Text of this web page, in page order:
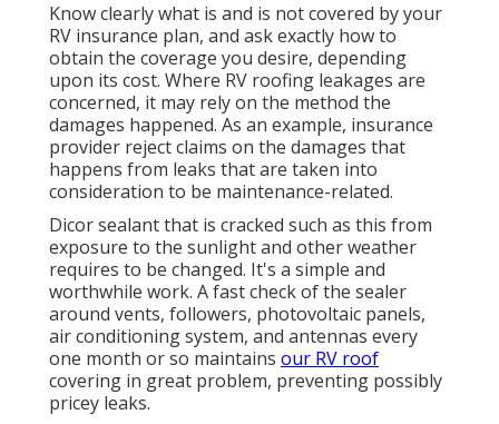
Know clearly what is and is not covered by your
RV insurance plan, and ask exactly how to
obtain the coverage you desire, depending
upon its cost. Where RV roofing leakages are
concerned, it may rely on the method the
damages happened. As an example, insurance
provider reject claims on the damages that
happens from leaks that are taken into
consideration to be maintenance-related.
Dicor sealant that is cracked such as this from
exposure to the sunlight and other weather
requires to be changed. It's a simple and
worthwhile work. A fast check of the sealer
around vents, followers, photovoltaic panels,
air conditioning system, and antennas every
one month or so maintains our RV roof
covering in great problem, preventing possibly
pricey leaks.